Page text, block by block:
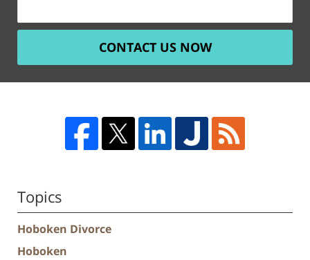
CONTACT US NOW
Topics
Hoboken Divorce
Hoboken